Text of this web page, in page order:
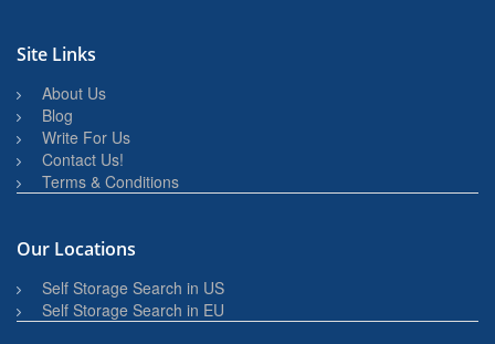
Site Links
About Us
Blog
Write For Us
Contact Us!
Terms & Conditions
Our Locations
Self Storage Search in US
Self Storage Search in EU